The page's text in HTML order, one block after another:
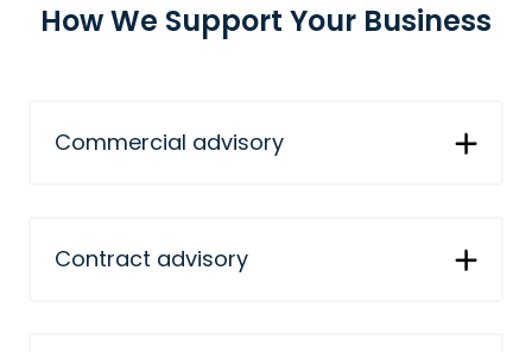
How We Support Your Business
Commercial advisory
Contract advisory